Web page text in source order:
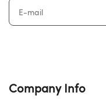
Company Info